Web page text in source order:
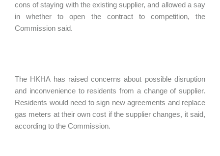
cons of staying with the existing supplier, and allowed a say
in whether to open the contract to competition, the
Commission said.
The HKHA has raised concerns about possible disruption
and inconvenience to residents from a change of supplier.
Residents would need to sign new agreements and replace
gas meters at their own cost if the supplier changes, it said,
according to the Commission.